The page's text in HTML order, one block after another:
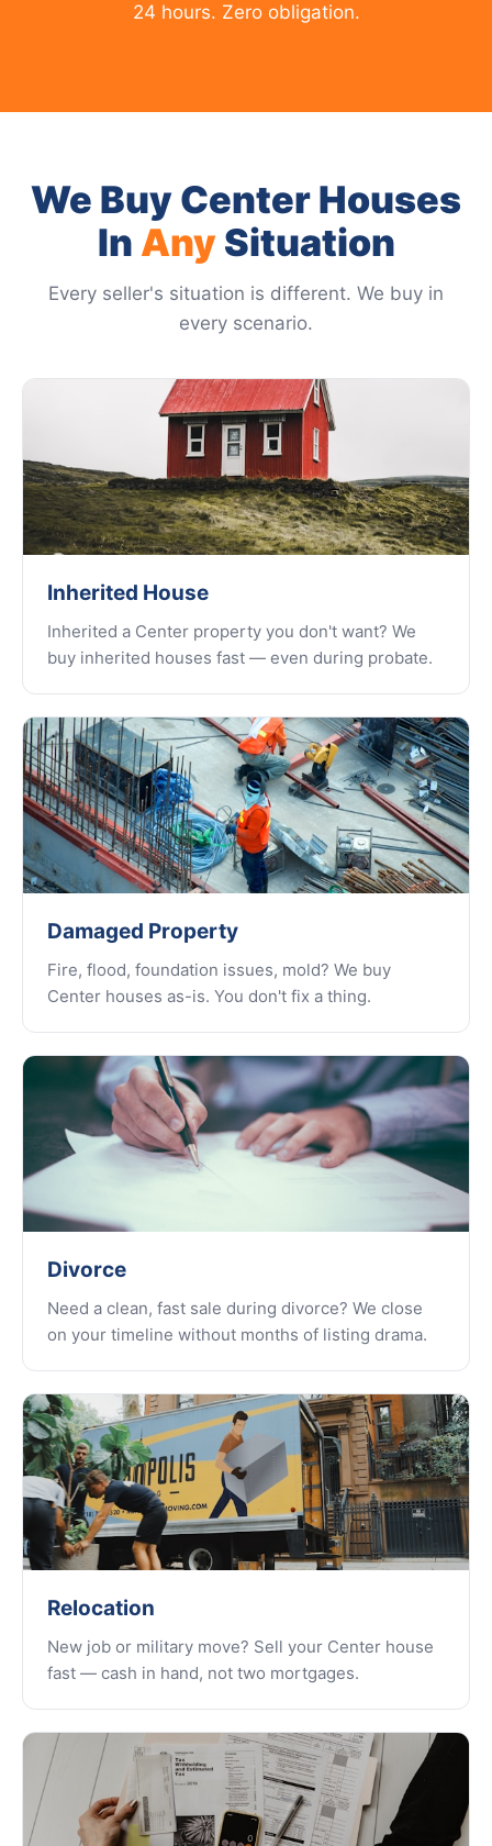
24 hours. Zero obligation.
We Buy Center Houses
In AnySituation
Every seller's situation is different. We buy in
every scenario.
Inherited House
Inherited a Center property you don't want? We
buy inherited houses fast — even during probate.
Damaged Property
Fire, flood, foundation issues, mold? We buy
Center houses as-is. You don't fix a thing.
Divorce
Need a clean, fast sale during divorce? We close
on your timeline without months of listing drama.
Relocation
New job or military move? Sell your Center house
fast — cash in hand, not two mortgages.